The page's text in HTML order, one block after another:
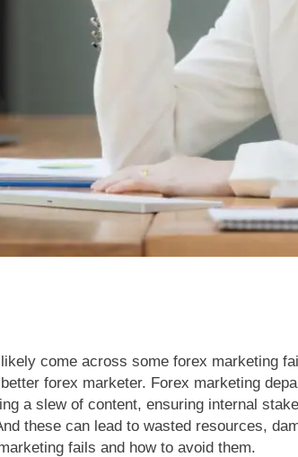
come across some forex marketing
forex marketer. Forex marketing
a slew of content, ensuring internal
these can lead to wasted resources,
fails and how to avoid them.